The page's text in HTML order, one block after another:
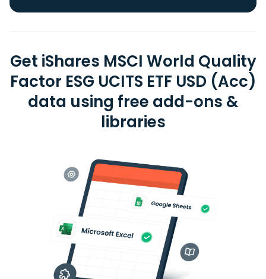
Get iShares MSCI World Quality
Factor ESG UCITS ETF USD (Acc)
data using free add-ons &
libraries